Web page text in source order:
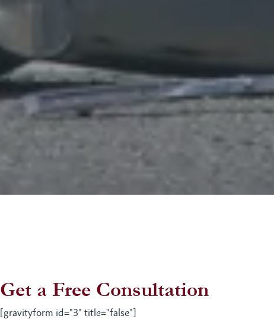
Get a Free Consultation
[gravityform id="3" title="false"]